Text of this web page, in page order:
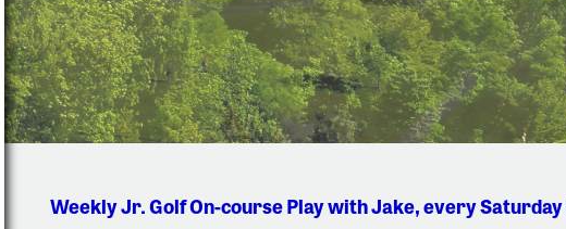
Weekly Jr. Golf On-course Play with Jake, every Saturday